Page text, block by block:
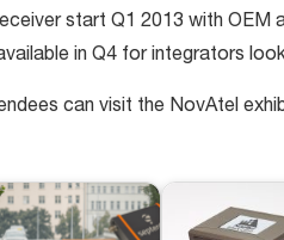
start Q1 2013 with OEM
in Q4 for integrators
can visit the NovAtel